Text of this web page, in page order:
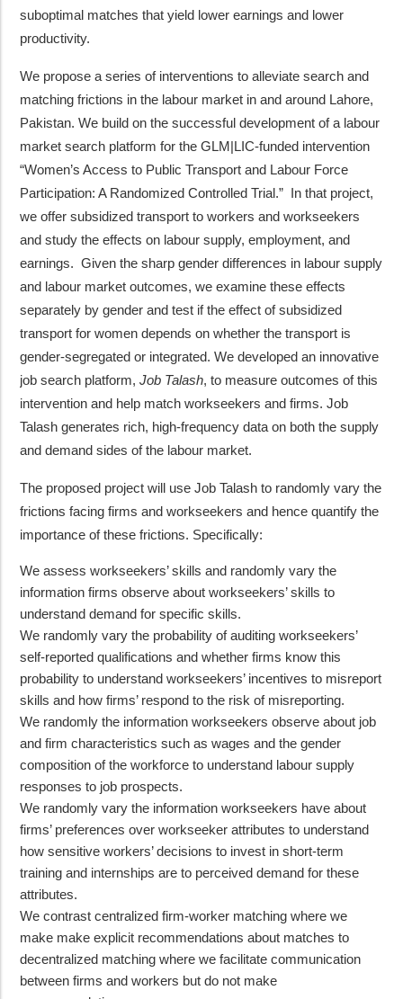
suboptimal matches that yield lower earnings and lower
productivity.
We propose a series of interventions to alleviate search and
matching frictions in the labour market in and around Lahore,
Pakistan. We build on the successful development of a labour
market search platform for the GLM|LIC-funded intervention
“Women’s Access to Public Transport and Labour Force
Participation: A Randomized Controlled Trial.” In that project,
we offer subsidized transport to workers and workseekers
and study the effects on labour supply, employment, and
earnings. Given the sharp gender differences in labour supply
and labour market outcomes, we examine these effects
separately by gender and test if the effect of subsidized
transport for women depends on whether the transport is
gender-segregated or integrated. We developed an innovative
job search platform,Job Talash, to measure outcomes of this
intervention and help match workseekers and firms. Job
Talash generates rich, high-frequency data on both the supply
and demand sides of the labour market.
The proposed project will use Job Talash to randomly vary the
frictions facing firms and workseekers and hence quantify the
importance of these frictions. Specifically:
We assess workseekers’ skills and randomly vary the
information firms observe about workseekers’ skills to
understand demand for specific skills.
We randomly vary the probability of auditing workseekers’
self-reported qualifications and whether firms know this
probability to understand workseekers’ incentives to misreport
skills and how firms’ respond to the risk of misreporting.
We randomly the information workseekers observe about job
and firm characteristics such as wages and the gender
composition of the workforce to understand labour supply
responses to job prospects.
We randomly vary the information workseekers have about
firms’ preferences over workseeker attributes to understand
how sensitive workers’ decisions to invest in short-term
training and internships are to perceived demand for these
attributes.
We contrast centralized firm-worker matching where we
make make explicit recommendations about matches to
decentralized matching where we facilitate communication
between firms and workers but do not make